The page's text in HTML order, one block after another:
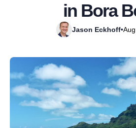
in Bora
Jason Eckhoff•